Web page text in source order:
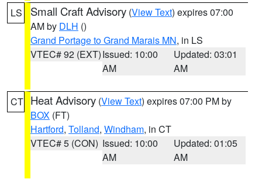
LS Small Craft Advisory (View Text) expires 07:00
AM by DLH ()
Grand Portage to Grand Marais MN, in LS
VTEC# 92 (EXT)Issued: 10:00
AM
Updated: 03:01
AM
CT Heat Advisory (View Text) expires 07:00 PM by
BOX (FT)
Hartford, Tolland, Windham, in CT
VTEC# 5 (CON) Issued: 10:00
AM
Updated: 01:05
AM